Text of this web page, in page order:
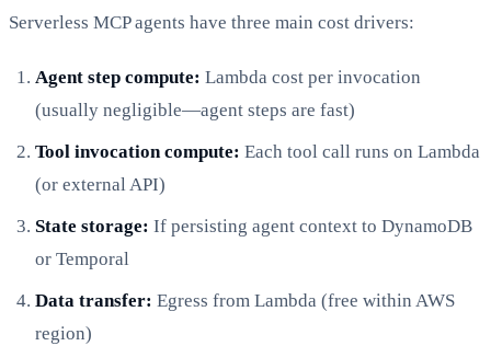
Serverless MCP agents have three main cost drivers:
Agent step compute: Lambda cost per invocation
(usually negligible—agent steps are fast)
Tool invocation compute: Each tool call runs on Lambda
(or external API)
State storage: If persisting agent context to DynamoDB
or Temporal
Data transfer: Egress from Lambda (free within AWS
region)